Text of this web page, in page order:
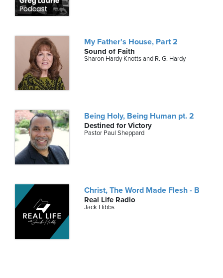
My Father's House, Part 2
Sound of Faith
Sharon Hardy Knotts and R. G. Hardy
Being Holy, Being Human pt. 2
Destined for Victory
Pastor Paul Sheppard
Christ, The Word Made Flesh - B
Real Life Radio
Jack Hibbs